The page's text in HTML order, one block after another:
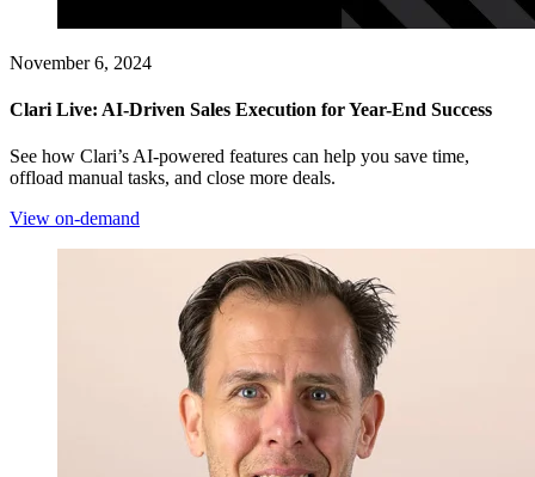
November 6, 2024
Clari Live: AI-Driven Sales Execution for Year-End Success
See how Clari’s AI-powered features can help you save time,
offload manual tasks, and close more deals.
View on-demand